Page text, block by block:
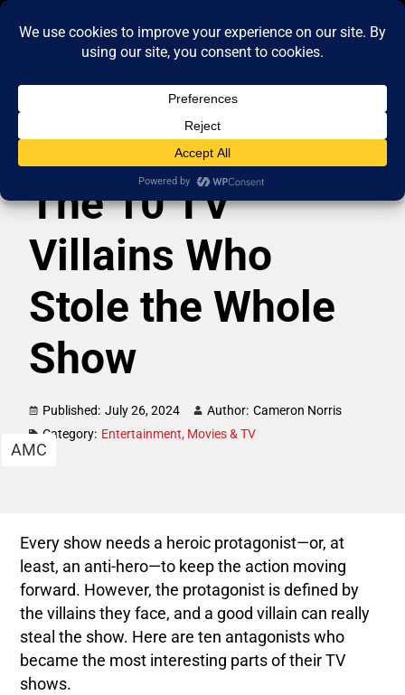
The 10 TV
Villains Who
Stole the Whole
Show
Published: July 26, 2024 Author: Cameron Norris
Category: Entertainment, Movies & TV
AMC
Every show needs a heroic protagonist—or, at
least, an anti-hero—to keep the action moving
forward. However, the protagonist is defined by
the villains they face, and a good villain can really
steal the show. Here are ten antagonists who
became the most interesting parts of their TV
shows.